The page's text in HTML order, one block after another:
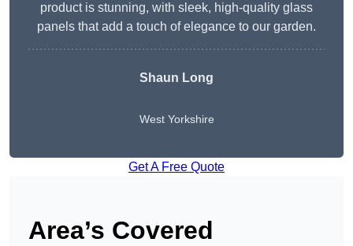
product is stunning, with sleek, high-quality glass
panels that add a touch of elegance to our garden.
Shaun Long
West Yorkshire
Get A Free Quote
Area’s Covered